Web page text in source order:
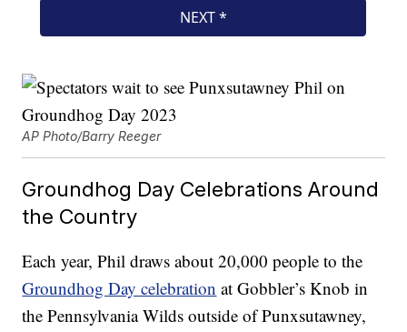
AP Photo/Barry Reeger
Groundhog Day Celebrations Around
the Country
Each year, Phil draws about 20,000 people to the
Groundhog Day celebration at Gobbler’s Knob in
the Pennsylvania Wilds outside of Punxsutawney,